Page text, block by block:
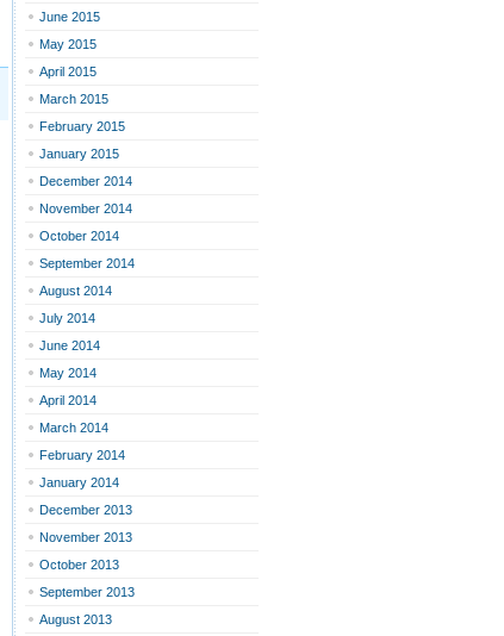
June 2015
May 2015
April 2015
March 2015
February 2015
January 2015
December 2014
November 2014
October 2014
September 2014
August 2014
July 2014
June 2014
May 2014
April 2014
March 2014
February 2014
January 2014
December 2013
November 2013
October 2013
September 2013
August 2013